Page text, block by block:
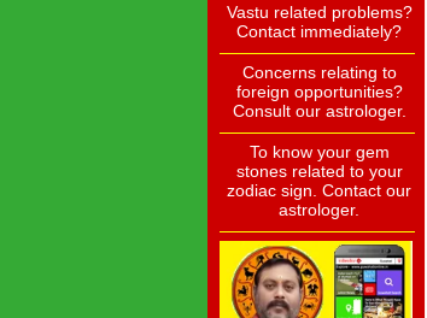
Vastu related problems?
Contact immediately?
Concerns relating to
foreign opportunities?
Consult our astrologer.
To know your gem
stones related to your
zodiac sign. Contact our
astrologer.